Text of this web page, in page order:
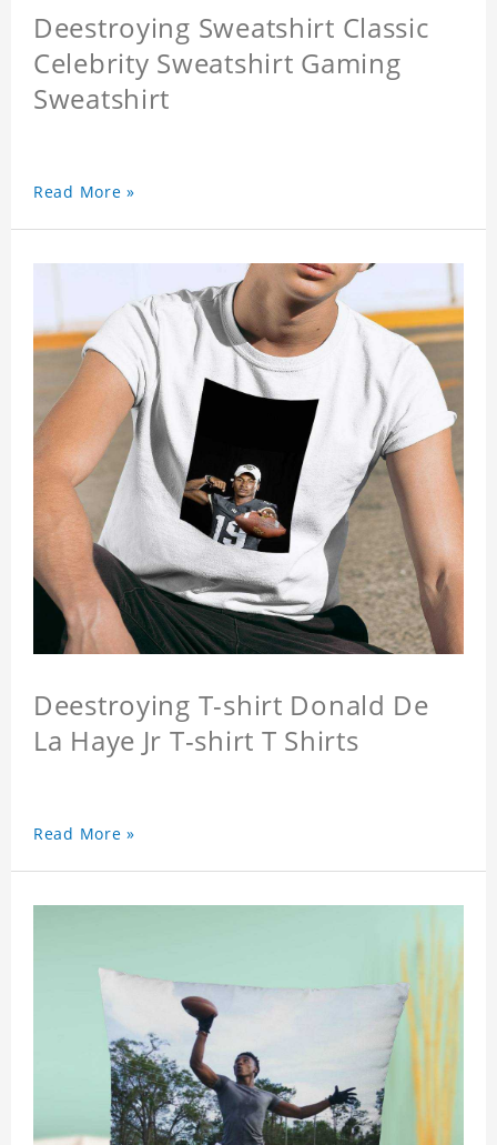
Deestroying Sweatshirt Classic
Celebrity Sweatshirt Gaming
Sweatshirt
Read More »
Deestroying T-shirt Donald De
La Haye Jr T-shirt T Shirts
Read More »